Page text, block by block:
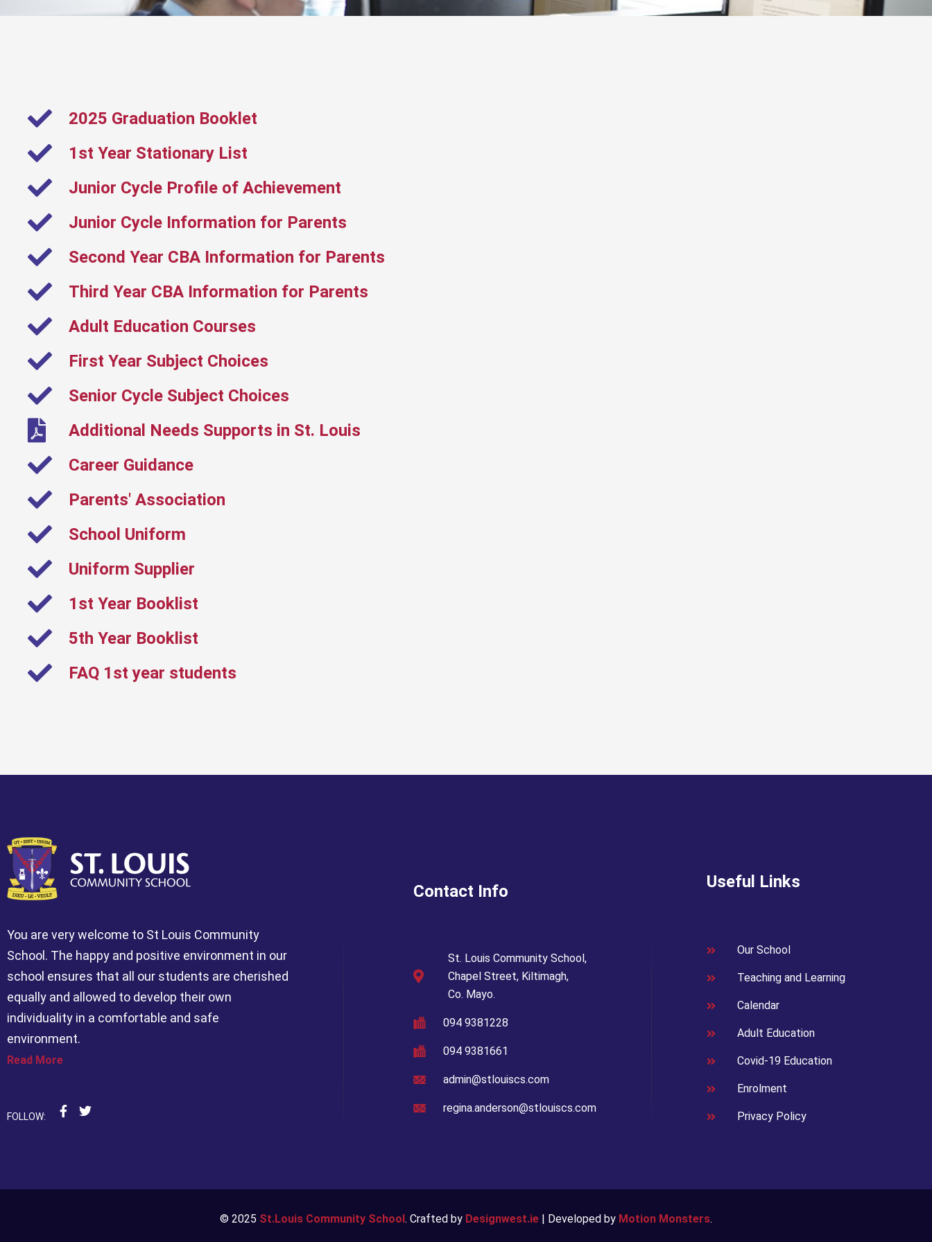
2025 Graduation Booklet
1st Year Stationary List
Junior Cycle Profile of Achievement
Junior Cycle Information for Parents
Second Year CBA Information for Parents
Third Year CBA Information for Parents
Adult Education Courses
First Year Subject Choices
Senior Cycle Subject Choices
Additional Needs Supports in St. Louis
Career Guidance
Parents' Association
School Uniform
Uniform Supplier
1st Year Booklist
5th Year Booklist
FAQ 1st year students
You are very welcome to St Louis Community
School. The happy and positive environment in our
school ensures that all our students are cherished
equally and allowed to develop their own
individuality in a comfortable and safe
environment.
Read More
FOLLOW:
Contact Info
St. Louis Community School,
Chapel Street, Kiltimagh,
Co. Mayo.
094 9381228
094 9381661
admin@stlouiscs.com
regina.anderson@stlouiscs.com
Useful Links
Our School
Teaching and Learning
Calendar
Adult Education
Covid-19 Education
Enrolment
Privacy Policy
© 2025 St.Louis Community School. Crafted by Designwest.ie | Developed by Motion Monsters.